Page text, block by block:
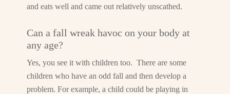
and eats well and came out relatively unscathed.
Can a fall wreak havoc on your body at
any age?
Yes, you see it with children too. There are some
children who have an odd fall and then develop a
problem. For example, a child could be playing in